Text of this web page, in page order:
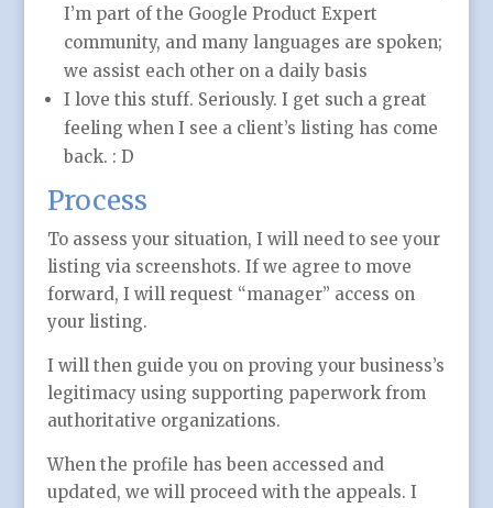
I’m part of the Google Product Expert
community, and many languages are spoken;
we assist each other on a daily basis
I love this stuff. Seriously. I get such a great
feeling when I see a client’s listing has come
back. : D
Process
To assess your situation, I will need to see your
listing via screenshots. If we agree to move
forward, I will request “manager” access on
your listing.
I will then guide you on proving your business’s
legitimacy using supporting paperwork from
authoritative organizations.
When the profile has been accessed and
updated, we will proceed with the appeals. I